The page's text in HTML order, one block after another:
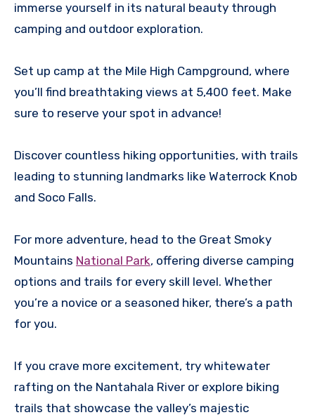
immerse yourself in its natural beauty through
camping and outdoor exploration.
Set up camp at the Mile High Campground, where
you’ll find breathtaking views at 5,400 feet. Make
sure to reserve your spot in advance!
Discover countless hiking opportunities, with trails
leading to stunning landmarks like Waterrock Knob
and Soco Falls.
For more adventure, head to the Great Smoky
Mountains National Park, offering diverse camping
options and trails for every skill level. Whether
you’re a novice or a seasoned hiker, there’s a path
for you.
If you crave more excitement, try whitewater
rafting on the Nantahala River or explore biking
trails that showcase the valley’s majestic